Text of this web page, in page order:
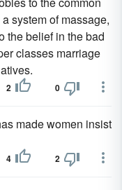
system of massage,
the belief in the bad
classes marriage
2 0
made women insist
4 2